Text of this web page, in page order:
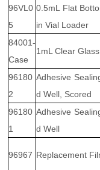
96VL0
5
0.5mL Flat
in Vial Loader
84001-
Case
1mL Clear
96180
2
Adhesive
d Well, Scored
96180
1
Adhesive
d Well
96967 Replacement